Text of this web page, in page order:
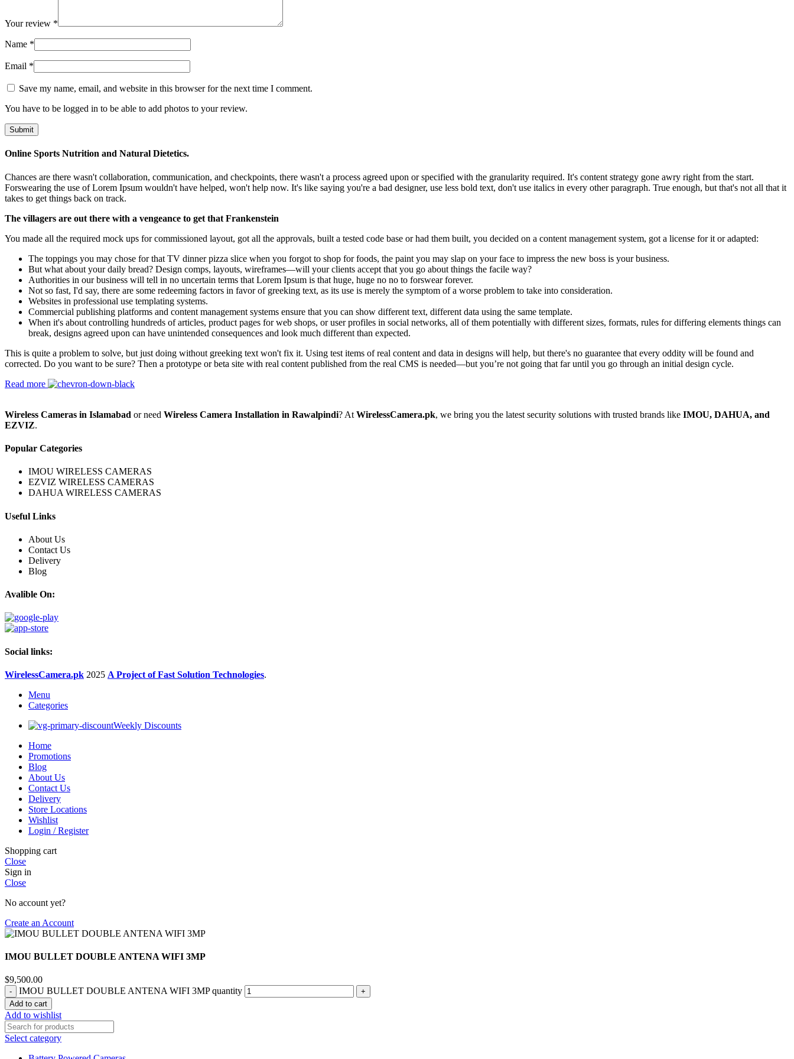
Your review *
Name *
Email *
Save my name, email, and website in this browser for the next time I comment.
You have to be logged in to be able to add photos to your review.
Online Sports Nutrition and Natural Dietetics.
Chances are there wasn't collaboration, communication, and checkpoints, there wasn't a process agreed upon or specified with the granularity required. It's content strategy gone awry right from the start.
Forswearing the use of Lorem Ipsum wouldn't have helped, won't help now. It's like saying you're a bad designer, use less bold text, don't use italics in every other paragraph. True enough, but that's not all that it
takes to get things back on track.
The villagers are out there with a vengeance to get that Frankenstein
You made all the required mock ups for commissioned layout, got all the approvals, built a tested code base or had them built, you decided on a content management system, got a license for it or adapted:
The toppings you may chose for that TV dinner pizza slice when you forgot to shop for foods, the paint you may slap on your face to impress the new boss is your business.
But what about your daily bread? Design comps, layouts, wireframes—will your clients accept that you go about things the facile way?
Authorities in our business will tell in no uncertain terms that Lorem Ipsum is that huge, huge no no to forswear forever.
Not so fast, I'd say, there are some redeeming factors in favor of greeking text, as its use is merely the symptom of a worse problem to take into consideration.
Websites in professional use templating systems.
Commercial publishing platforms and content management systems ensure that you can show different text, different data using the same template.
When it's about controlling hundreds of articles, product pages for web shops, or user profiles in social networks, all of them potentially with different sizes, formats, rules for differing elements things can
break, designs agreed upon can have unintended consequences and look much different than expected.
This is quite a problem to solve, but just doing without greeking text won't fix it. Using test items of real content and data in designs will help, but there's no guarantee that every oddity will be found and
corrected. Do you want to be sure? Then a prototype or beta site with real content published from the real CMS is needed—but you’re not going that far until you go through an initial design cycle.
Read more
Wireless Cameras in Islamabad or need Wireless Camera Installation in Rawalpindi? At WirelessCamera.pk, we bring you the latest security solutions with trusted brands like IMOU, DAHUA, and
EZVIZ.
Popular Categories
IMOU WIRELESS CAMERAS
EZVIZ WIRELESS CAMERAS
DAHUA WIRELESS CAMERAS
Useful Links
About Us
Contact Us
Delivery
Blog
Avalible On:
Social links:
WirelessCamera.pk 2025 A Project of Fast Solution Technologies.
Menu
Categories
Weekly Discounts
Home
Promotions
Blog
About Us
Contact Us
Delivery
Store Locations
Wishlist
Login / Register
Shopping cart
Close
Sign in
Close
No account yet?
Create an Account
IMOU BULLET DOUBLE ANTENA WIFI 3MP
$9,500.00
IMOU BULLET DOUBLE ANTENA WIFI 3MP quantity
Add to cart
Add to wishlist
Select category